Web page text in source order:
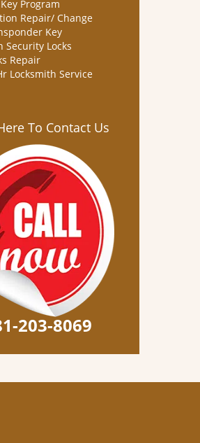
Program
Repair/ Change
Key
Security Locks
Repair
Locksmith Service
To Contact Us
203-8069